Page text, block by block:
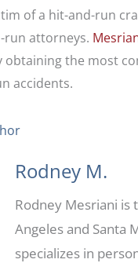
of a hit-and-run
run attorneys.
obtaining the most
accidents.
Rodney M.
Rodney Mesriani
Angeles and Santa
specializes in